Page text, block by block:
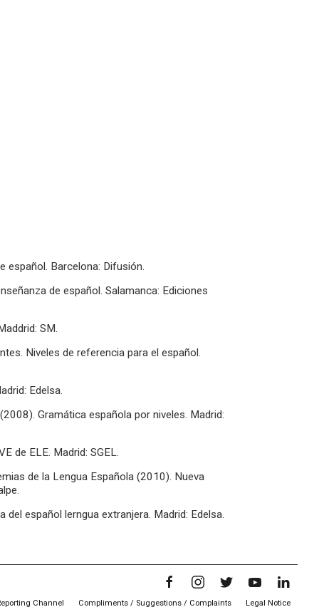
español. Barcelona: Difusión.
de español. Salamanca: Ediciones
SM.
Niveles de referencia para el español.
Edelsa.
Gramática española por niveles. Madrid:
de ELE. Madrid: SGEL.
de la Lengua Española (2010). Nueva
español lerngua extranjera. Madrid: Edelsa.
Channel Compliments / Suggestions / Complaints Legal Notice